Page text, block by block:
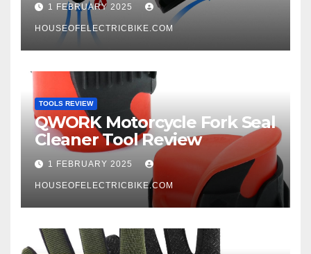
1 FEBRUARY 2025
HOUSEOFELECTRICBIKE.COM
TOOLS REVIEW
QWORK Motorcycle Fork Seal
Cleaner Tool Review
1 FEBRUARY 2025
HOUSEOFELECTRICBIKE.COM